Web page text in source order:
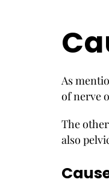
As
of nerve
The
also